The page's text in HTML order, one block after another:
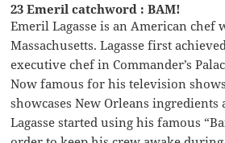
23 Emeril catchword : BAM!
Emeril Lagasse is an American chef
Massachusetts. Lagasse first
executive chef in Commander’s
Now famous for his television
showcases New Orleans ingredients
Lagasse started using his famous